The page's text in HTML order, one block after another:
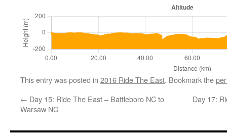
This entry was posted in 2016 Ride The East. Bookmark the
← Day 15: Ride The East – Battleboro NC to
Warsaw NC
Day 17: